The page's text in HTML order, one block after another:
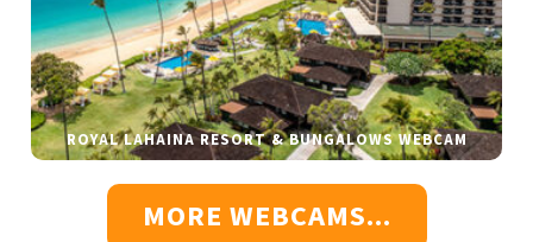
ROYAL LAHAINA RESORT & BUNGALOWS WEBCAM
MORE WEBCAMS...